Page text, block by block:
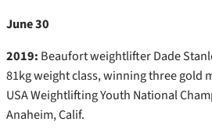
June 30
2019: Beaufort weightlifter Dade
81kg weight class, winning three gold
USA Weightlifting Youth National
Anaheim, Calif.